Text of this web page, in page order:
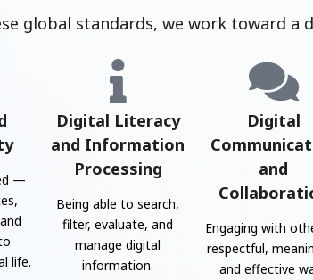
global standards, we work toward
—
life.
Digital Literacy
and Information
Processing
Being able to search,
filter, evaluate, and
manage digital
information.
Digital
and
Engaging with
respectful,
and effective